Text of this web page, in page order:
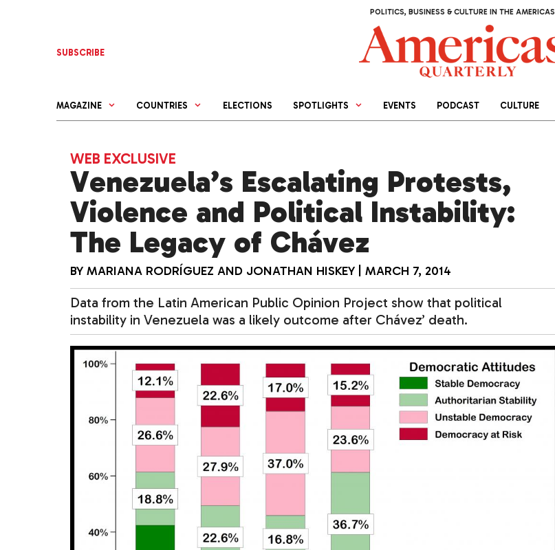
POLITICS, BUSINESS & CULTURE IN THE AMERICAS
SUBSCRIBE
MAGAZINE COUNTRIES ELECTIONS SPOTLIGHTS EVENTS PODCAST CULTURE
WEB EXCLUSIVE
Venezuela’s Escalating Protests,
Violence and Political Instability:
The Legacy of Chávez
BY MARIANA RODRÍGUEZ AND JONATHAN HISKEY MARCH 7, 2014
Data from the Latin American Public Opinion Project show that political
instability in Venezuela was a likely outcome after Chávez’ death.